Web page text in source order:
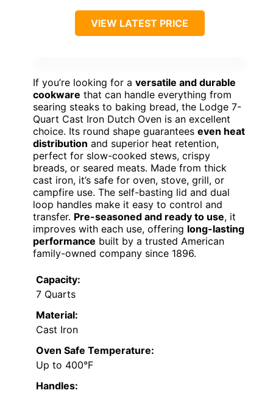
VIEW LATEST PRICE
If you’re looking for a versatile and durable
cookware that can handle everything from
searing steaks to baking bread, the Lodge 7-
Quart Cast Iron Dutch Oven is an excellent
choice. Its round shape guarantees even heat
distribution and superior heat retention,
perfect for slow-cooked stews, crispy
breads, or seared meats. Made from thick
cast iron, it’s safe for oven, stove, grill, or
campfire use. The self-basting lid and dual
loop handles make it easy to control and
transfer. Pre-seasoned and ready to use, it
improves with each use, offering long-lasting
performance built by a trusted American
family-owned company since 1896.
Capacity:
7 Quarts
Material:
Cast Iron
Oven Safe Temperature:
Up to 400°F
Handles: